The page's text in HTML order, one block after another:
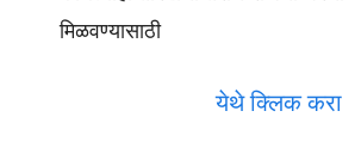
मिळवण्यासाठी
येथे क्लिक करा